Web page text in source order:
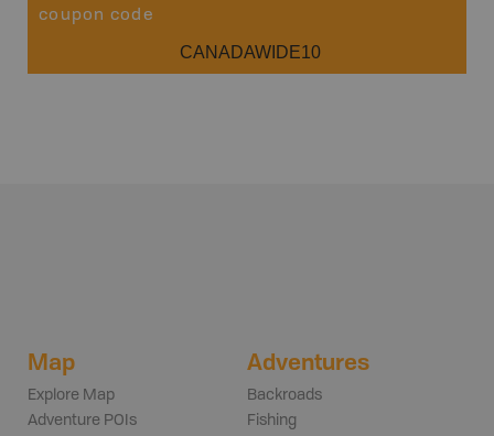
coupon code
CANADAWIDE10
Map
Explore Map
Adventure POIs
Adventures
Backroads
Fishing